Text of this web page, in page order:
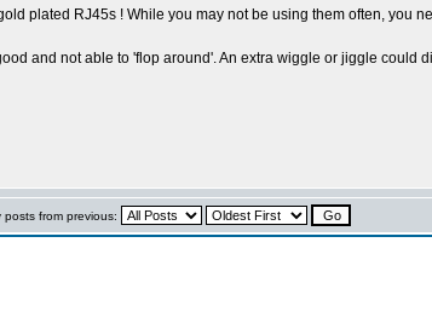
plated RJ45s ! While you may not be using them often, you
and not able to 'flop around'. An extra wiggle or jiggle could
posts from previous: